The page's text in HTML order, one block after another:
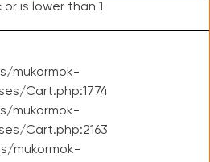
or is lower than 1
mukormok-
Cart.php:1774
mukormok-
Cart.php:2163
mukormok-